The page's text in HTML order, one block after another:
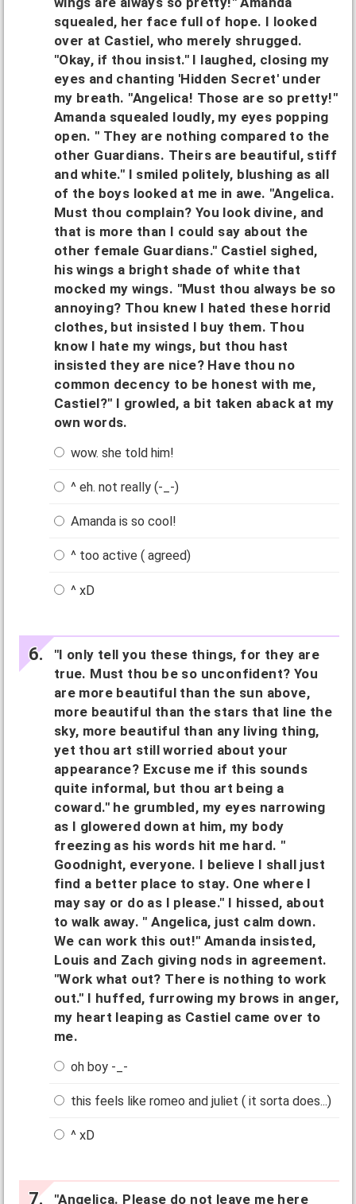
squealed, her face full of hope. I looked
over at Castiel, who merely shrugged.
"Okay, if thou insist." I laughed, closing my
eyes and chanting 'Hidden Secret' under
my breath. "Angelica! Those are so pretty!"
Amanda squealed loudly, my eyes popping
open. " They are nothing compared to the
other Guardians. Theirs are beautiful, stiff
and white." I smiled politely, blushing as all
of the boys looked at me in awe. "Angelica.
Must thou complain? You look divine, and
that is more than I could say about the
other female Guardians." Castiel sighed,
his wings a bright shade of white that
mocked my wings. "Must thou always be so
annoying? Thou knew I hated these horrid
clothes, but insisted I buy them. Thou
know I hate my wings, but thou hast
insisted they are nice? Have thou no
common decency to be honest with me,
Castiel?" I growled, a bit taken aback at my
own words.
wow. she told him!
^ eh. not really (-_-)
Amanda is so cool!
^ too active ( agreed)
^ xD
"I only tell you these things, for they are
true. Must thou be so unconfident? You
are more beautiful than the sun above,
more beautiful than the stars that line the
sky, more beautiful than any living thing,
yet thou art still worried about your
appearance? Excuse me if this sounds
quite informal, but thou art being a
coward." he grumbled, my eyes narrowing
as I glowered down at him, my body
freezing as his words hit me hard. "
Goodnight, everyone. I believe I shall just
find a better place to stay. One where I
may say or do as I please." I hissed, about
to walk away. " Angelica, just calm down.
We can work this out!" Amanda insisted,
Louis and Zach giving nods in agreement.
"Work what out? There is nothing to work
out." I huffed, furrowing my brows in anger,
my heart leaping as Castiel came over to
me.
oh boy -_-
this feels like romeo and juliet ( it sorta does...)
^ xD
"Angelica. Please do not leave me here